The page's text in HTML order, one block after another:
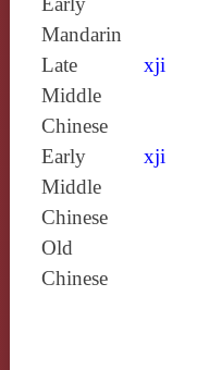
Mandarin
Late
Middle
Chinese
xji
Early
Middle
Chinese
xji
Old
Chinese